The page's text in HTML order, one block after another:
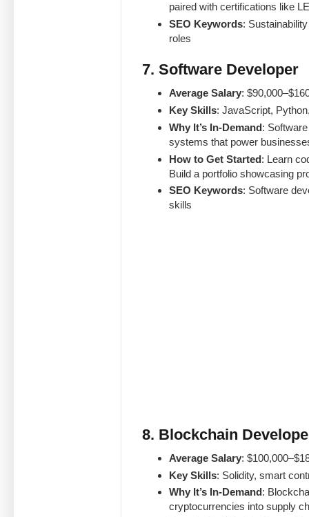
paired with certifications like
SEO Keywords:
roles
7. Software Developer
Average Salary:
Key Skills: JavaScript,
Why It’s In-Demand:
systems that power
How to Get Started: Learn
Build a portfolio showcasing
SEO Keywords: Software
skills
8. Blockchain
Average Salary:
Key Skills: Solidity, smart
Why It’s In-Demand:
cryptocurrencies into supply